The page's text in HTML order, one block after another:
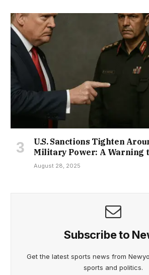
U.S. Sanctions Tighten
Military Power: A Warning
August 28, 2025
Subscribe to
Get the latest sports news from
sports and politics.